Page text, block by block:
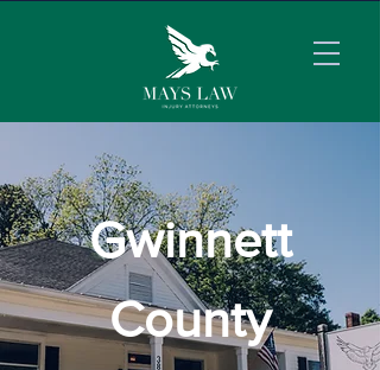
Gwinnett
County